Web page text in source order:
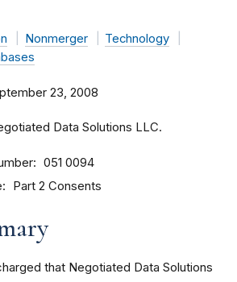
Nonmerger
Technology
23, 2008
Data Solutions LLC.
051 0094
Part 2 Consents
that Negotiated Data Solutions